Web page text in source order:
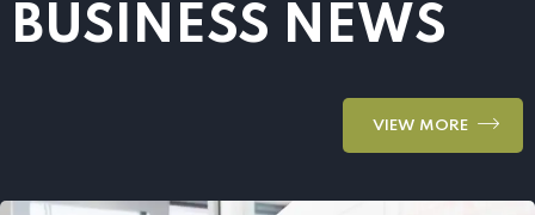
BUSINESS NEWS
VIEW MORE